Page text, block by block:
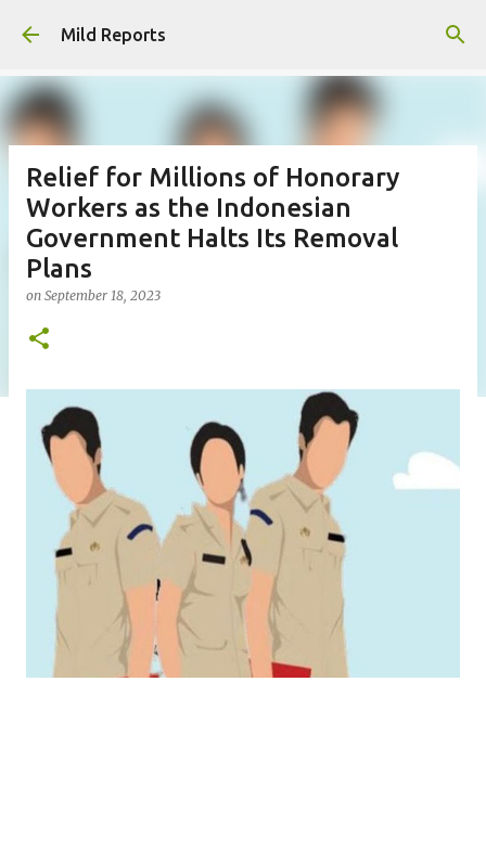
Skip to main content
Mild Reports
Relief for Millions of Honorary
Workers as the Indonesian
Government Halts Its Removal
Plans
on September 18, 2023